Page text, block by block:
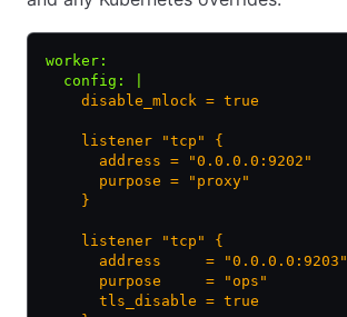
worker :
  config
:
    disable_mlock = true
    listener "tcp" {
      address = "0.0.0.0:9202"
      purpose = "proxy"
    }
    listener "tcp" {
      address     = "0.0.0.0:9203"
      purpose     = "ops"
      tls_disable = true